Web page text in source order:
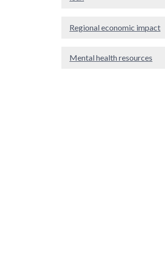
Regional economic impact
Mental health resources